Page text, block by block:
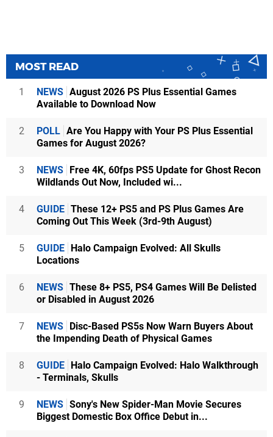
MOST READ
1 NEWS August 2026 PS Plus Essential Games
Available to Download Now
2 POLL Are You Happy with Your PS Plus Essential
Games for August 2026?
3 NEWS
Free 4K, 60fps PS5 Update for Ghost Recon
Wildlands Out Now, Included wi...
4 GUIDE These 12+ PS5 and PS Plus Games Are
Coming Out This Week (3rd-9th August)
5 GUIDE
Halo Campaign Evolved: All Skulls
Locations
6 NEWS These 8+ PS5, PS4 Games Will Be Delisted
or Disabled in August 2026
7 NEWS
Disc-Based PS5s Now Warn Buyers About
the Impending Death of Physical Games
8 GUIDE
Halo Campaign Evolved: Halo Walkthrough
- Terminals, Skulls
9 NEWS Sony's New Spider-Man Movie Secures
Biggest Domestic Box Office Debut in...